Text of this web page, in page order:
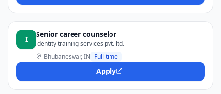
I
Senior career counselor
identity training services pvt. ltd.
Bhubaneswar, IN Full-time
Apply